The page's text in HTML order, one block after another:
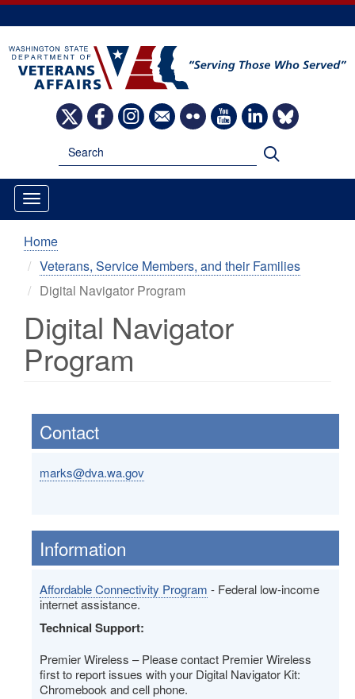
Skip
to
main
content
ImageImageImageImageImageImageImageImage
Home
Veterans, Service Members, and their Families
Digital Navigator Program
Digital Navigator
Program
Contact
marks@dva.wa.gov
Information
Affordable Connectivity Program - Federal low-income
internet assistance.
Technical Support:
Premier Wireless – Please contact Premier Wireless
first to report issues with your Digital Navigator Kit:
Chromebook and cell phone.